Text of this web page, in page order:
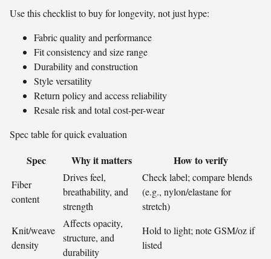
Use this checklist to buy for longevity, not just hype:
Fabric quality and performance
Fit consistency and size range
Durability and construction
Style versatility
Return policy and access reliability
Resale risk and total cost-per-wear
Spec table for quick evaluation
Spec Why it matters How to verify
Fiber
content
Drives feel,
breathability, and
strength
Check label; compare blends
(e.g., nylon/elastane for
stretch)
Knit/weave
density
Affects opacity,
structure, and
durability
Hold to light; note GSM/oz if
listed